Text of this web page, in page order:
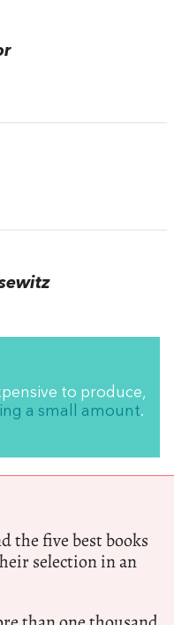
to produce,
a small amount.
the five best books
selection in an